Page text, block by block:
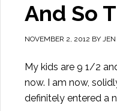
And So
NOVEMBER 2, 2012 BY JEN
My kids are 9 1/2
now. I am now,
definitely entered a